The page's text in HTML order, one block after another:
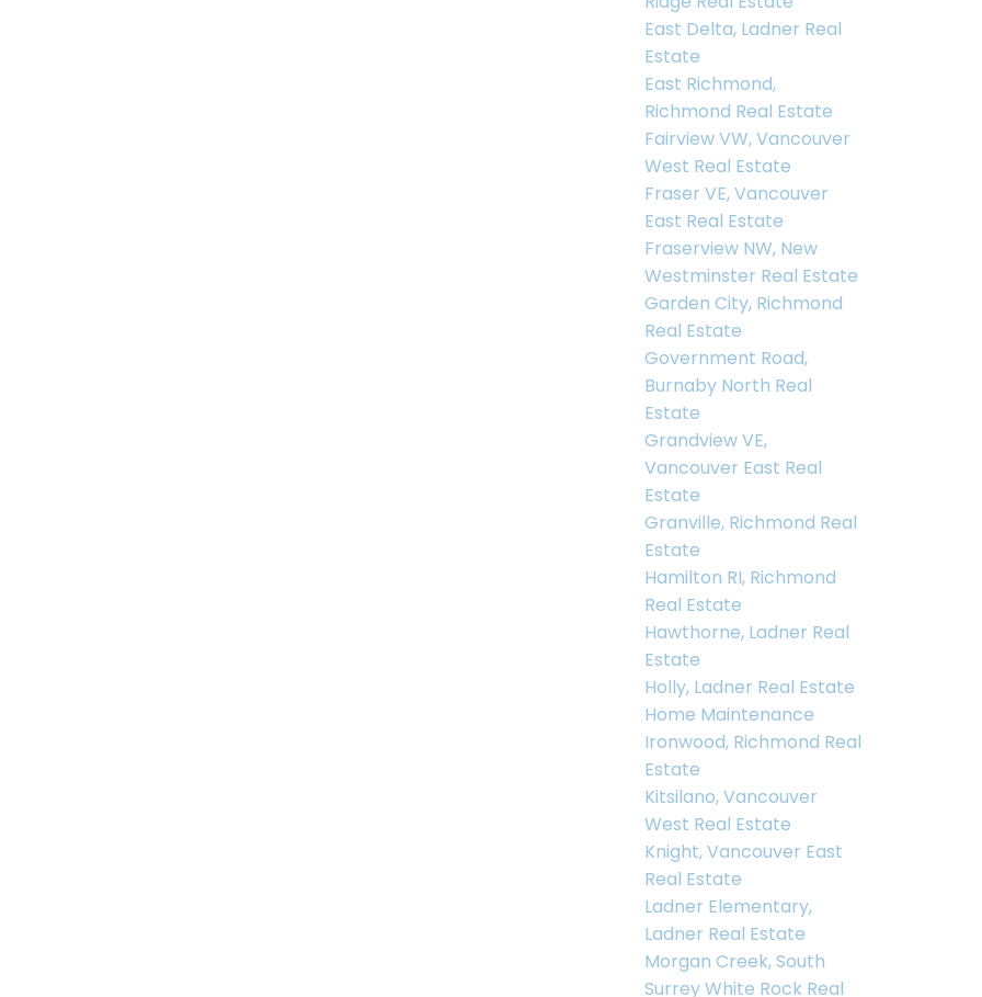
East Delta, Ladner Real
Estate
East Richmond,
Richmond Real Estate
Fairview VW, Vancouver
West Real Estate
Fraser VE, Vancouver
East Real Estate
Fraserview NW, New
Westminster Real Estate
Garden City, Richmond
Real Estate
Government Road,
Burnaby North Real
Estate
Grandview VE,
Vancouver East Real
Estate
Granville, Richmond Real
Estate
Hamilton RI, Richmond
Real Estate
Hawthorne, Ladner Real
Estate
Holly, Ladner Real Estate
Home Maintenance
Ironwood, Richmond Real
Estate
Kitsilano, Vancouver
West Real Estate
Knight, Vancouver East
Real Estate
Ladner Elementary,
Ladner Real Estate
Morgan Creek, South
Surrey White Rock Real